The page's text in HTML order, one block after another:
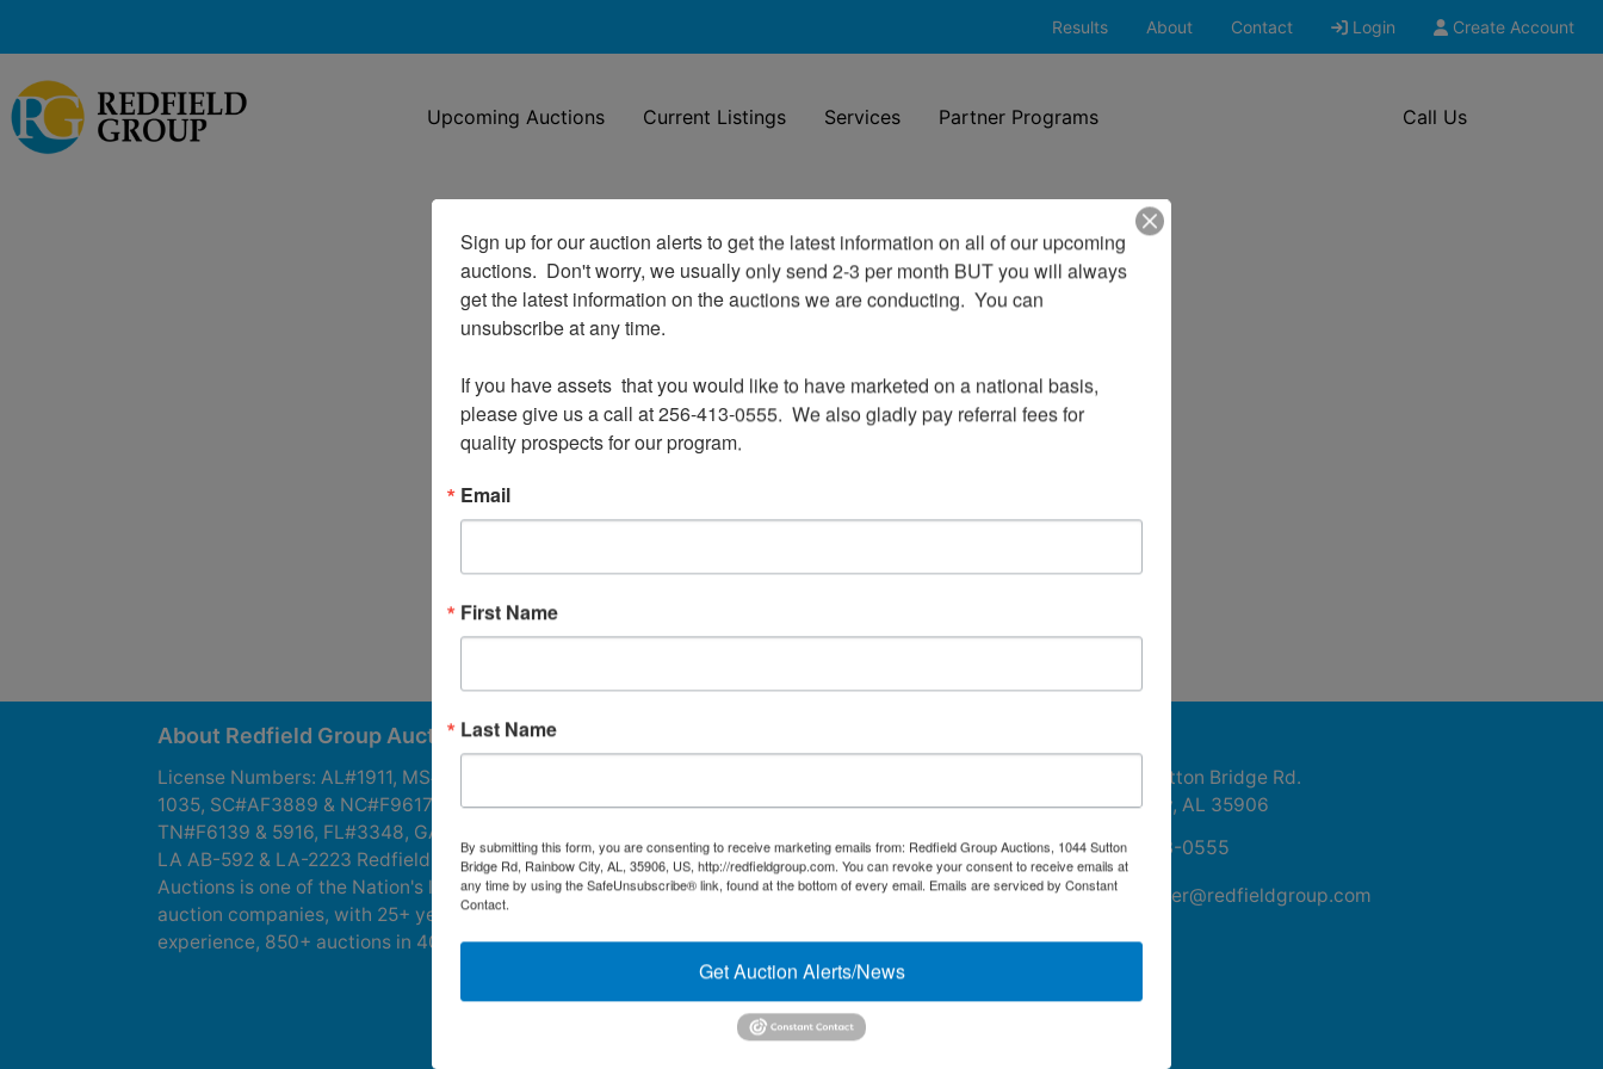
Results About Contact Login Create Account
Upcoming Auctions Current Listings Services Partner Programs Call Us
Login To Bid In Our Online
Auctions
Email
Password
Sign in
Create New Account
About Redfield Group Auctions
License Numbers: AL#1911, MS#1337F &
1035, SC#AF3889 & NC#F9617 & 8019,
TN#F6139 & 5916, FL#3348, GA#2987, LA#
LA AB-592 & LA-2223 Redfield Group
Auctions is one of the Nation's leading
auction companies, with 25+ years’
experience, 850+ auctions in 40+ states
Referrals - We pay top dollar
Auction Case Studies
1044 Sutton Bridge Rd.
Rainbow, AL 35906
256-413-0555
mikefisher@redfieldgroup.com
Sign up for our auction alerts to get the latest information on all of our upcoming
auctions.  Don't worry, we usually only send 2-3 per month BUT you will always
get the latest information on the auctions we are conducting.  You can
unsubscribe at any time.
If you have assets  that you would like to have marketed on a national basis,
please give us a call at 256-413-0555.  We also gladly pay referral fees for
quality prospects for our program.
Email
First Name
Last Name
By submitting this form, you are consenting to receive marketing emails from: Redfield Group Auctions, 1044 Sutton
Bridge Rd, Rainbow City, AL, 35906, US, http://redfieldgroup.com. You can revoke your consent to receive emails at
any time by using the SafeUnsubscribe® link, found at the bottom of every email. Emails are serviced by Constant
Contact.
Get Auction Alerts/News